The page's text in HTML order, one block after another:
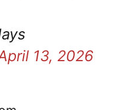
13, 2026